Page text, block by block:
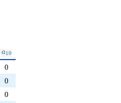
a_{10}
a10
0
0
0